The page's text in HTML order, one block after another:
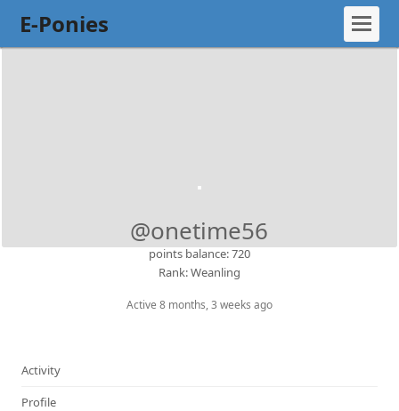
E-Ponies
@onetime56
points balance: 720
Rank: Weanling
Active 8 months, 3 weeks ago
Activity
Profile